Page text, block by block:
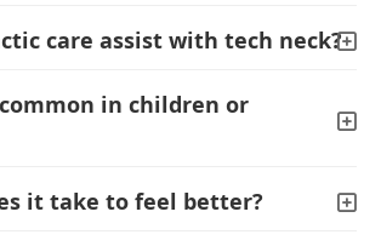
care assist with tech neck?
in children or
it take to feel better?